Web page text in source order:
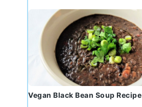
Vegan Black Bean Soup Recipe